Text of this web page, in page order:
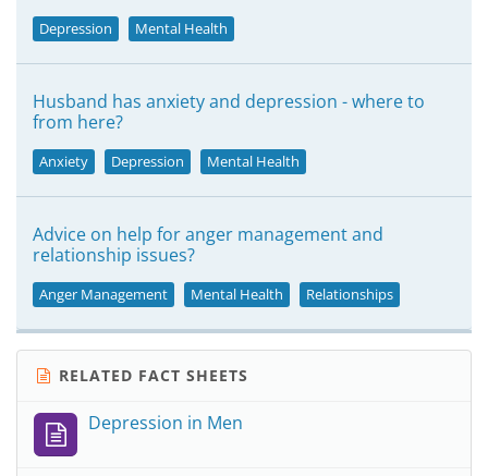
Depression Mental Health
Husband has anxiety and depression - where to
from here?
Anxiety Depression Mental Health
Advice on help for anger management and
relationship issues?
Anger Management Mental Health Relationships
RELATED FACT SHEETS
Depression in Men